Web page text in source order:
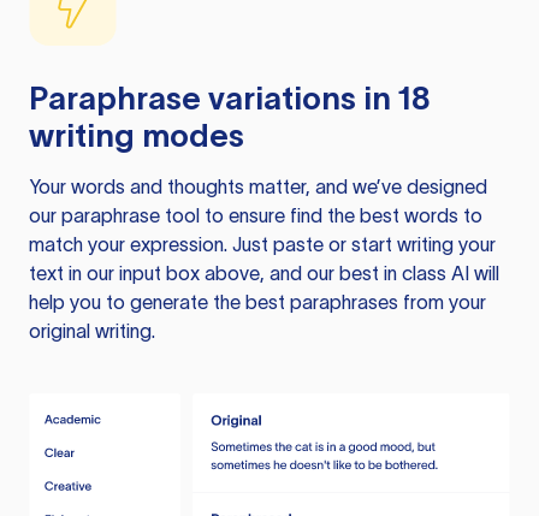
Paraphrase variations in 18
writing modes
Your words and thoughts matter, and we’ve designed
our paraphrase tool to ensure find the best words to
match your expression. Just paste or start writing your
text in our input box above, and our best in class AI will
help you to generate the best paraphrases from your
original writing.